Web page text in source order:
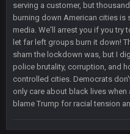
serving a customer, but
burning down American cities
media. We'll arrest you if you try
let far left groups burn it down!
sham the lockdown was, but I
police brutality, corruption, and
controlled cities. Democrats
only care about black lives when
blame Trump for racial tension
BigBen07
Congrats to Buffalo on
BC
That's really fun to see
Stefon Diggs is a top 3
Kirk is bad...